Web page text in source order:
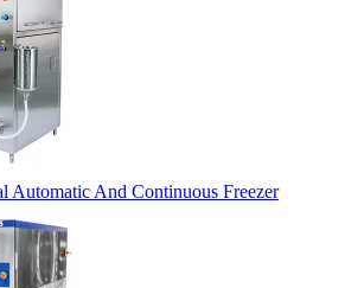
Automatic And Continuous Freezer